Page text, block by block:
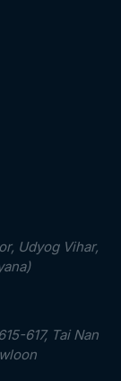
Udyog Vihar,
617, Tai Nan